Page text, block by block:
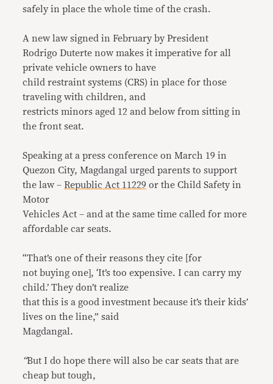
safely in place the whole time of the crash.
A new law signed in February by President
Rodrigo Duterte now makes it imperative for all
private vehicle owners to have
child restraint systems (CRS) in place for those
traveling with children, and
restricts minors aged 12 and below from sitting in
the front seat.
Speaking at a press conference on March 19 in
Quezon City, Magdangal urged parents to support
the law –Republic Act 11229 or the Child Safety in
Motor
Vehicles Act – and at the same time called for more
affordable car seats.
“That’s one of their reasons they cite [for
not buying one], ‘It’s too expensive. I can carry my
child.’ They don’t realize
that this is a good investment because it’s their kids’
lives on the line,” said
Magdangal.
“But I do hope there will also be car seats that are
cheap but tough,